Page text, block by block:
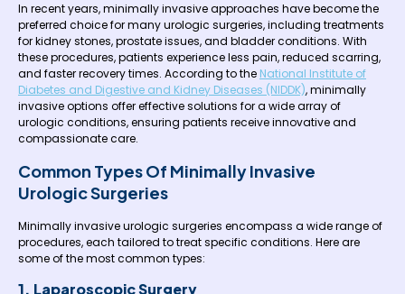
In recent years, minimally invasive approaches have become the
preferred choice for many urologic surgeries, including treatments
for kidney stones, prostate issues, and bladder conditions. With
these procedures, patients experience less pain, reduced scarring,
and faster recovery times. According to the National Institute of
Diabetes and Digestive and Kidney Diseases (NIDDK), minimally
invasive options offer effective solutions for a wide array of
urologic conditions, ensuring patients receive innovative and
compassionate care.
Common Types Of Minimally Invasive
Urologic Surgeries
Minimally invasive urologic surgeries encompass a wide range of
procedures, each tailored to treat specific conditions. Here are
some of the most common types:
1. Laparoscopic Surgery